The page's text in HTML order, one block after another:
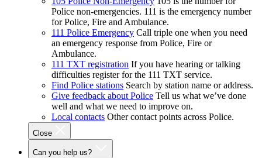
Police non-emergencies. 111 is the emergency number
for Police, Fire and Ambulance.
111 Police Emergency Call triple one when you need
an emergency response from Police, Fire or
Ambulance.
111 TXT registration If you have hearing or talking
difficulties register for the 111 TXT service.
Find Police stations Search by station name or address.
Give feedback about Police Tell us what we’ve done
well and what we need to improve on.
Local contacts Other contact points across Police.
Close
Can you help us?